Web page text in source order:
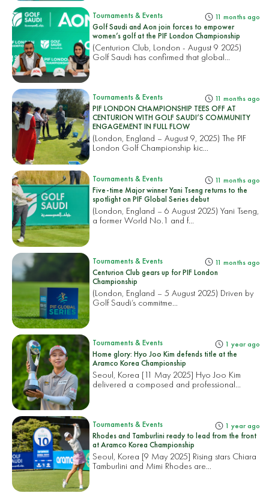
Tournaments & Events 11 months ago
Golf Saudi and Aon join forces to empower
women’s golf at the PIF London Championship
(Centurion Club, London - August 9 2025)
Golf Saudi has confirmed that global...
Tournaments & Events 11 months ago
PIF LONDON CHAMPIONSHIP TEES OFF AT
CENTURION WITH GOLF SAUDI’S COMMUNITY
ENGAGEMENT IN FULL FLOW
(London, England – August 9, 2025) The PIF
London Golf Championship kic...
Tournaments & Events 11 months ago
Five-time Major winner Yani Tseng returns to the
spotlight on PIF Global Series debut
(London, England – 6 August 2025) Yani Tseng,
a former World No.1 and f...
Tournaments & Events 11 months ago
Centurion Club gears up for PIF London
Championship
(London, England – 5 August 2025) Driven by
Golf Saudi’s commitme...
Tournaments & Events 1 year ago
Home glory: Hyo Joo Kim defends title at the
Aramco Korea Championship
Seoul, Korea [11 May 2025] Hyo Joo Kim
delivered a composed and professional...
Tournaments & Events 1 year ago
Rhodes and Tamburlini ready to lead from the front
at Aramco Korea Championship
Seoul, Korea [9 May 2025] Rising stars Chiara
Tamburlini and Mimi Rhodes are...